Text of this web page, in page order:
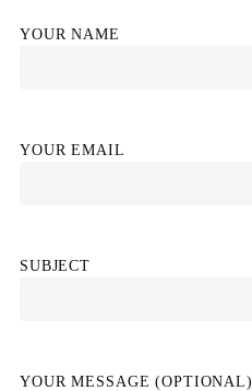
YOUR NAME
YOUR EMAIL
SUBJECT
YOUR MESSAGE (OPTIONAL)